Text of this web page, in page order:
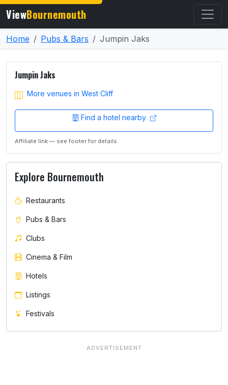
ViewBournemouth
Home Pubs & Bars Jumpin Jaks
Jumpin Jaks
More venues in West Cliff
Find a hotel nearby
Affiliate link — see footer for details.
Explore Bournemouth
Restaurants
Pubs & Bars
Clubs
Cinema & Film
Hotels
Listings
Festivals